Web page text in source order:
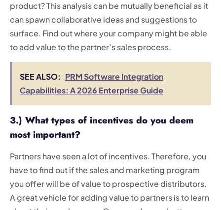
product? This analysis can be mutually beneficial as it
can spawn collaborative ideas and suggestions to
surface. Find out where your company might be able
to add value to the partner’s sales process.
SEE ALSO: PRM Software Integration
Capabilities: A 2026 Enterprise Guide
3.) What types of incentives do you deem
most important?
Partners have seen a lot of incentives. Therefore, you
have to find out if the sales and marketing program
you offer will be of value to prospective distributors.
A great vehicle for adding value to partners is to learn